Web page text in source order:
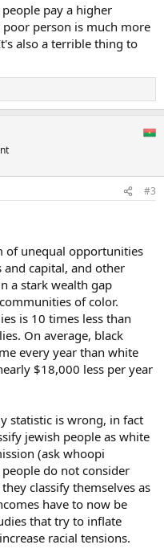
pay a higher
person is much more
also a terrible thing to
#3
of unequal opportunities
and capital, and other
a stark wealth gap
of color.
is 10 times less than
On average, black
every year than white
$18,000 less per year
statistic is wrong, in fact
jewish people as white
(ask whoopi
do not consider
classify themselves as
have to now be
that try to inflate
racial tensions.